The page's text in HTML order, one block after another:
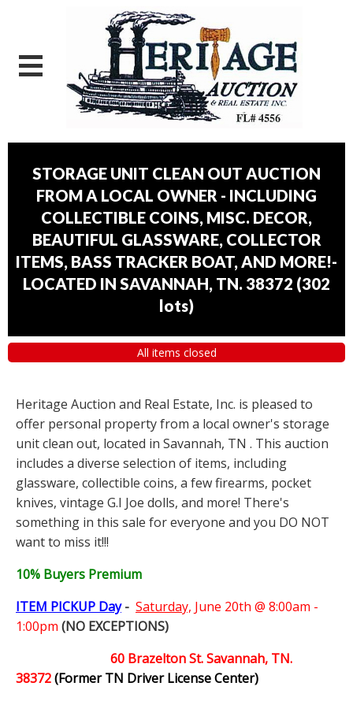
STORAGE UNIT CLEAN OUT AUCTION
FROM A LOCAL OWNER - INCLUDING
COLLECTIBLE COINS, MISC. DECOR,
BEAUTIFUL GLASSWARE, COLLECTOR
ITEMS, BASS TRACKER BOAT, AND MORE!-
LOCATED IN SAVANNAH, TN. 38372 (302
lots)
All items closed
Heritage Auction and Real Estate, Inc. is pleased to
offer personal property from a local owner's storage
unit clean out, located in Savannah, TN . This auction
includes a diverse selection of items, including
glassware, collectible coins, a few firearms, pocket
knives, vintage G.I Joe dolls, and more! There's
something in this sale for everyone and you DO NOT
want to miss it!!!
10% Buyers Premium
ITEM PICKUP Day- Saturday, June 20th @ 8:00am -
1:00pm (NO EXCEPTIONS)
60 Brazelton St. Savannah, TN.
38372(Former TN Driver License Center)